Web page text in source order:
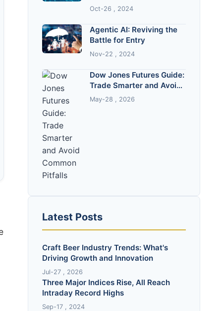
Trillion!
Oct-26 , 2024
Agentic AI: Reviving the
Battle for Entry
Nov-22 , 2024
Dow Jones Futures Guide:
Trade Smarter and Avoid
Common Pitfalls
May-28 , 2026
Latest Posts
Craft Beer Industry Trends: What's
Driving Growth and Innovation
Jul-27 , 2026
Three Major Indices Rise, All Reach
Intraday Record Highs
Sep-17 , 2024